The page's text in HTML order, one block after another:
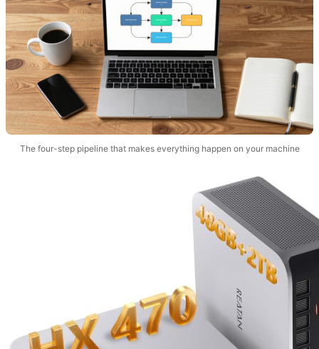
The four-step pipeline that makes everything happen on your machine